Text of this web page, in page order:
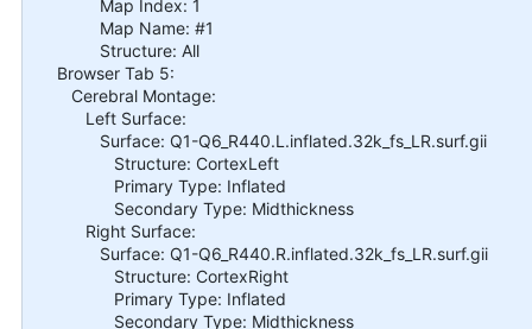
Map Index: 1
Map Name: #1
Structure: All
Browser Tab 5:
Cerebral Montage:
Left Surface:
Surface: Q1-Q6_R440.L.inflated.32k_fs_LR.surf.gii
Structure: CortexLeft
Primary Type: Inflated
Secondary Type: Midthickness
Right Surface:
Surface: Q1-Q6_R440.R.inflated.32k_fs_LR.surf.gii
Structure: CortexRight
Primary Type: Inflated
Secondary Type: Midthickness